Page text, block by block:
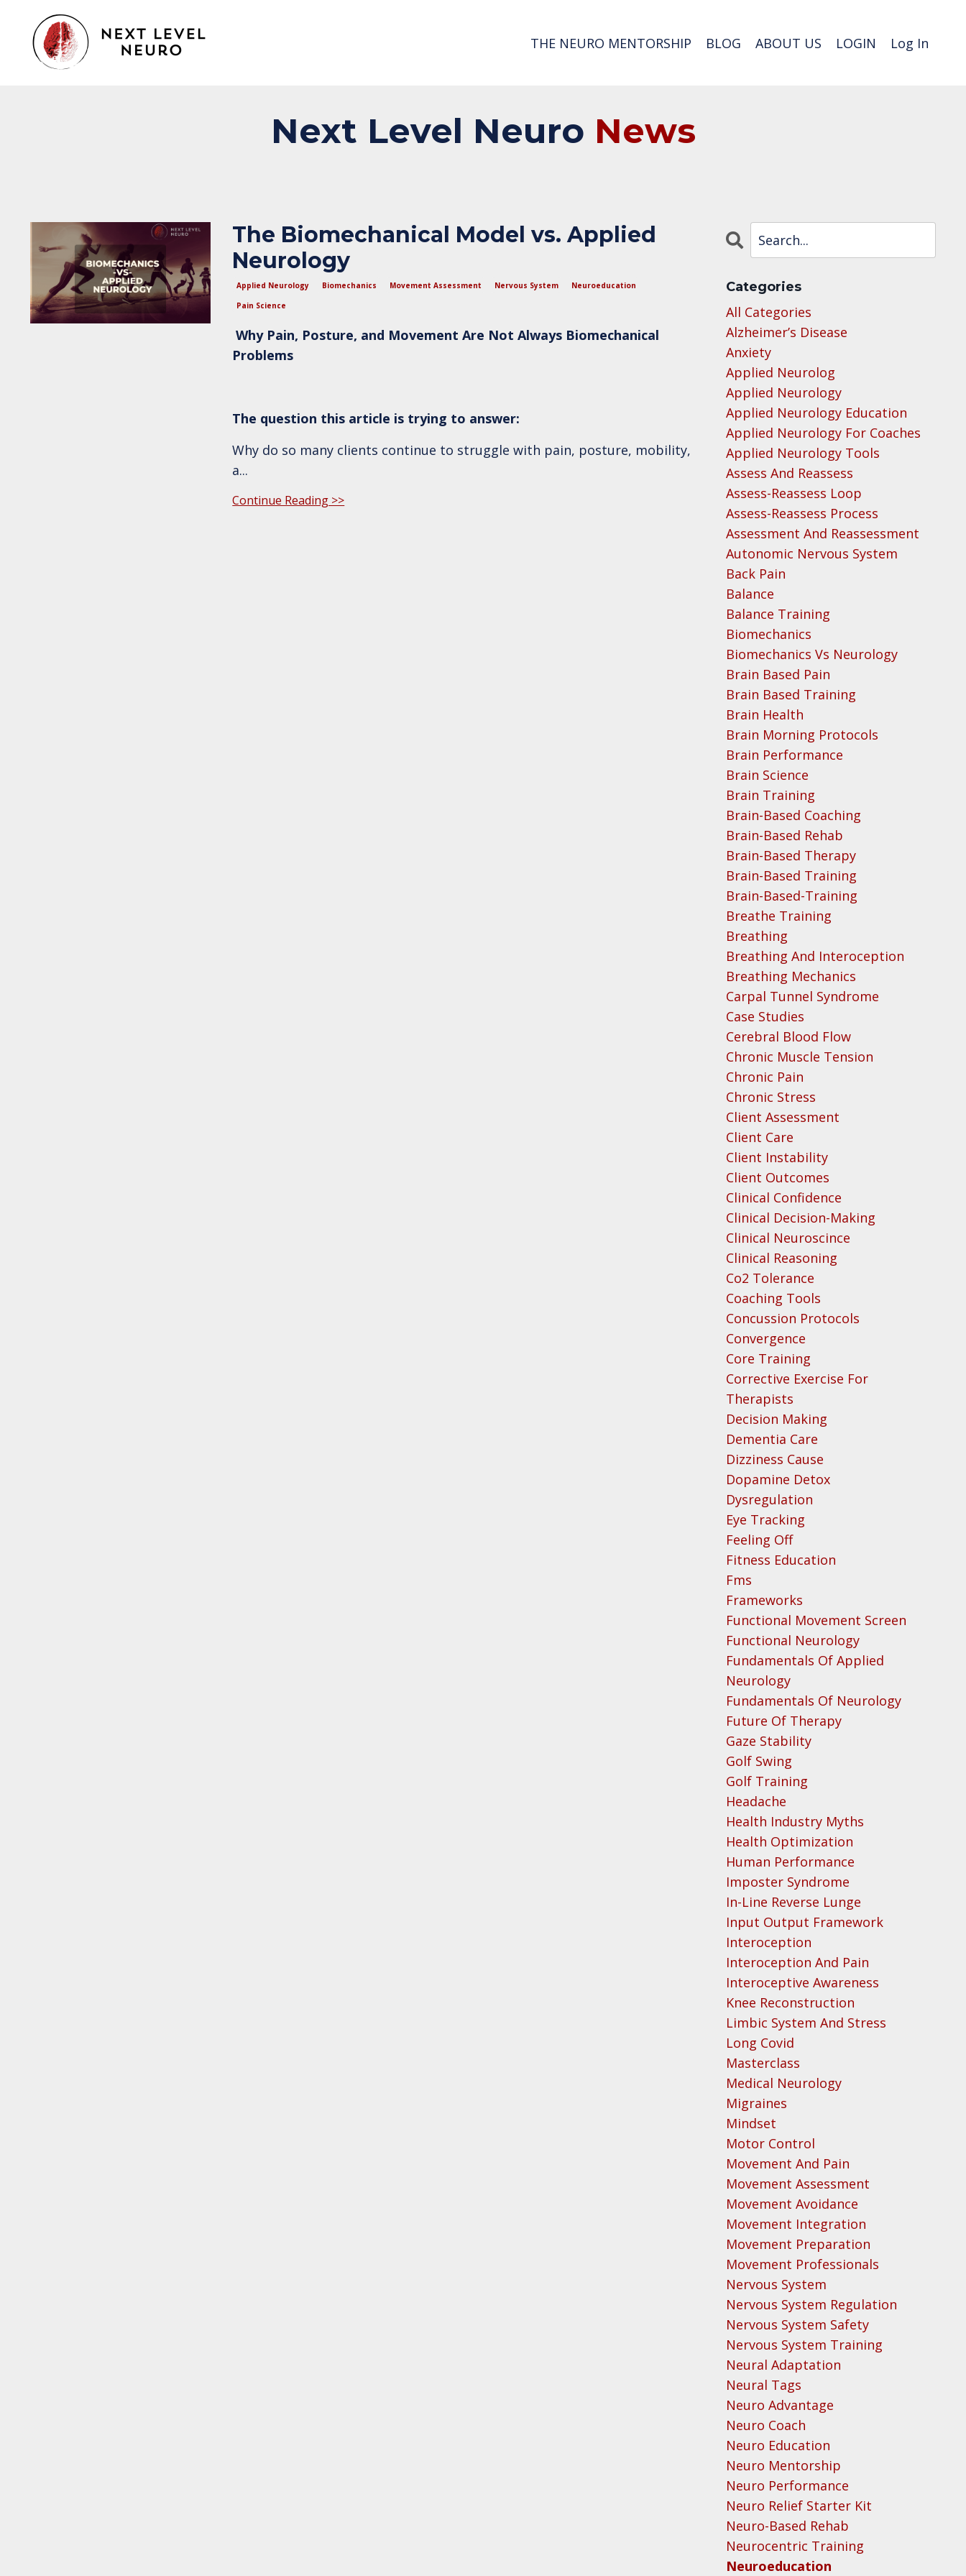
THE NEURO MENTORSHIP BLOG ABOUT US LOGIN Log In
Next Level Neuro News
The Biomechanical Model vs. Applied
Neurology
Applied Neurology Biomechanics Movement Assessment Nervous System
Neuroeducation
Pain Science
Why Pain, Posture, and Movement Are Not Always Biomechanical
Problems
The question this article is trying to answer:
Why do so many clients continue to struggle with pain, posture, mobility,
a...
Continue Reading >>
Categories
All Categories
Alzheimer’s Disease
Anxiety
Applied Neurolog
Applied Neurology
Applied Neurology Education
Applied Neurology For Coaches
Applied Neurology Tools
Assess And Reassess
Assess-Reassess Loop
Assess-Reassess Process
Assessment And Reassessment
Autonomic Nervous System
Back Pain
Balance
Balance Training
Biomechanics
Biomechanics Vs Neurology
Brain Based Pain
Brain Based Training
Brain Health
Brain Morning Protocols
Brain Performance
Brain Science
Brain Training
Brain-Based Coaching
Brain-Based Rehab
Brain-Based Therapy
Brain-Based Training
Brain-Based-Training
Breathe Training
Breathing
Breathing And Interoception
Breathing Mechanics
Carpal Tunnel Syndrome
Case Studies
Cerebral Blood Flow
Chronic Muscle Tension
Chronic Pain
Chronic Stress
Client Assessment
Client Care
Client Instability
Client Outcomes
Clinical Confidence
Clinical Decision-Making
Clinical Neuroscince
Clinical Reasoning
Co2 Tolerance
Coaching Tools
Concussion Protocols
Convergence
Core Training
Corrective Exercise For
Therapists
Decision Making
Dementia Care
Dizziness Cause
Dopamine Detox
Dysregulation
Eye Tracking
Feeling Off
Fitness Education
Fms
Frameworks
Functional Movement Screen
Functional Neurology
Fundamentals Of Applied
Neurology
Fundamentals Of Neurology
Future Of Therapy
Gaze Stability
Golf Swing
Golf Training
Headache
Health Industry Myths
Health Optimization
Human Performance
Imposter Syndrome
In-Line Reverse Lunge
Input Output Framework
Interoception
Interoception And Pain
Interoceptive Awareness
Knee Reconstruction
Limbic System And Stress
Long Covid
Masterclass
Medical Neurology
Migraines
Mindset
Motor Control
Movement And Pain
Movement Assessment
Movement Avoidance
Movement Integration
Movement Preparation
Movement Professionals
Nervous System
Nervous System Regulation
Nervous System Safety
Nervous System Training
Neural Adaptation
Neural Tags
Neuro Advantage
Neuro Coach
Neuro Education
Neuro Mentorship
Neuro Performance
Neuro Relief Starter Kit
Neuro-Based Rehab
Neurocentric Training
Neuroeducation